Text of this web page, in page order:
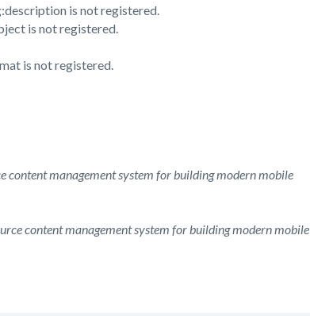
is not registered.
is not registered.
is not registered.
content management system for building modern mobile
content management system for building modern mobile